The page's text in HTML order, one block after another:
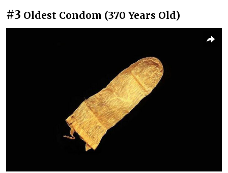
#3 Oldest Condom (370 Years Old)